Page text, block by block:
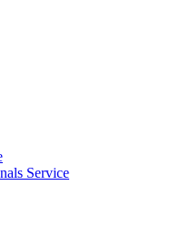
Service